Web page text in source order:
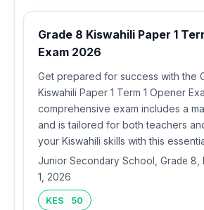
Grade 8 Kiswahili Paper 1
Exam 2026
Get prepared for success with the
Kiswahili Paper 1 Term 1 Opener
comprehensive exam includes a
and is tailored for both teachers
your Kiswahili skills with this
Junior Secondary School, Grade 8,
1, 2026
KES 50